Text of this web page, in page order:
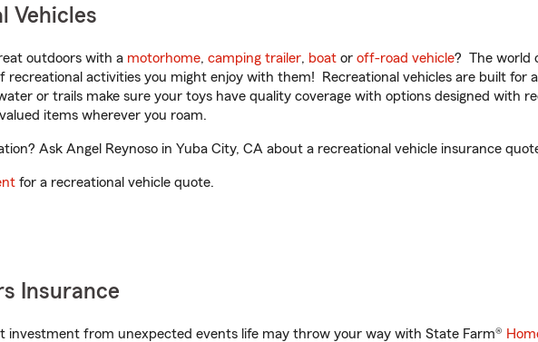
Vehicles
outdoors with a motorhome, camping trailer, boat or off-road vehicle? The world
recreational activities you might enjoy with them! Recreational vehicles are built for
or trails make sure your toys have quality coverage with options designed with
items wherever you roam.
Ask Angel Reynoso in Yuba City, CA about a recreational vehicle insurance
for a recreational vehicle quote.
Insurance
investment from unexpected events life may throw your way with State Farm®